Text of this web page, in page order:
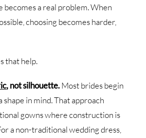
becomes a real problem. When
choosing becomes harder,
that help.
, not silhouette.Most brides begin
shape in mind. That approach
gowns where construction is
a non-traditional wedding dress,